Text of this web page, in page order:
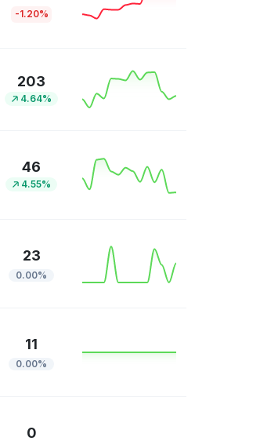
-1.20%
203
4.64%
46
4.55%
23
0.00%
11
0.00%
0